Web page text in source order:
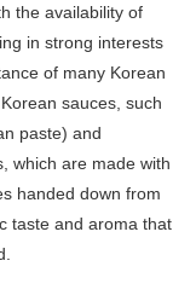
the availability of
in strong interests
of many Korean
sauces, such
paste) and
which are made with
handed down from
taste and aroma that